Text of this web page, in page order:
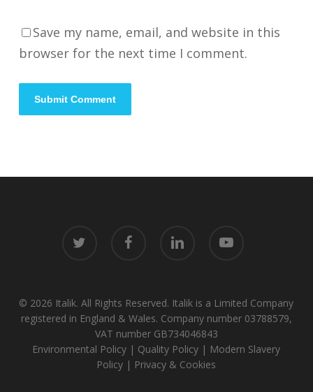
Save my name, email, and website in this
browser for the next time I comment.
facebook linkedin
© 2026 Italik. All Rights Reserved. Italik is a Limited Company
registered in England & Wales. Company number 03788579,
VAT number GB734046843
Environmental Policy | Quality Policy | Modern Slavery
Policy | Privacy & Cookies